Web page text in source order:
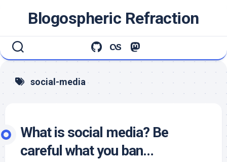
Blogospheric Refraction
social-media
What is social media? Be
careful what you ban…